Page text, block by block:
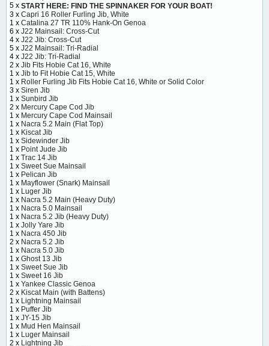
5 x START HERE: FIND THE SPINNAKER FOR YOUR BOAT!
3 x Capri 16 Roller Furling Jib, White
1 x Catalina 27 TR 110% Hank-On Genoa
6 x J22 Mainsail: Cross-Cut
4 x J22 Jib: Cross-Cut
5 x J22 Mainsail: Tri-Radial
4 x J22 Jib: Tri-Radial
2 x Jib Fits Hobie Cat 16, White
1 x Jib to Fit Hobie Cat 15, White
1 x Roller Furling Jib Fits Hobie Cat 16, White or Solid Color
3 x Siren Jib
1 x Sunbird Jib
2 x Mercury Cape Cod Jib
1 x Mercury Cape Cod Mainsail
1 x Nacra 5.2 Main (Flat Top)
1 x Kiscat Jib
1 x Sidewinder Jib
1 x Point Jude Jib
1 x Trac 14 Jib
1 x Sweet Sue Mainsail
1 x Pelican Jib
1 x Mayflower (Snark) Mainsail
1 x Luger Jib
1 x Nacra 5.2 Main (Heavy Duty)
1 x Nacra 5.0 Mainsail
1 x Nacra 5.2 Jib (Heavy Duty)
1 x Jolly Yare Jib
1 x Nacra 450 Jib
2 x Nacra 5.2 Jib
1 x Nacra 5.0 Jib
1 x Ghost 13 Jib
1 x Sweet Sue Jib
1 x Sweet 16 Jib
1 x Yankee Classic Genoa
2 x Kiscat Main (with Battens)
1 x Lightning Mainsail
1 x Puffer Jib
1 x JY-15 Jib
1 x Mud Hen Mainsail
1 x Luger Mainsail
2 x Lightning Jib